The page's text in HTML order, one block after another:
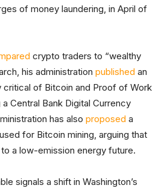
of money laundering, in April of
crypto traders to “wealthy
his administration published an
of Bitcoin and Proof of Work
Central Bank Digital Currency
has also proposed a
for Bitcoin mining, arguing that
a low-emission energy future.
signals a shift in Washington’s